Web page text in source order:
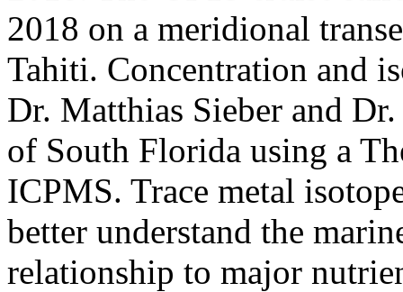
2018 on a meridional
Tahiti. Concentration and
Dr. Matthias Sieber and
of South Florida using a
ICPMS. Trace metal
better understand the
relationship to major